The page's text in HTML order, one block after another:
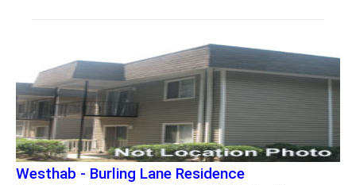
Westhab - Burling Lane Residence